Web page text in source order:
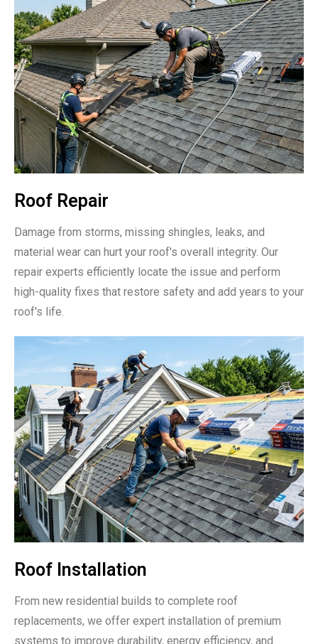
Roof Repair
Damage from storms, missing shingles, leaks, and
material wear can hurt your roof's overall integrity. Our
repair experts efficiently locate the issue and perform
high-quality fixes that restore safety and add years to your
roof's life.
Roof Installation
From new residential builds to complete roof
replacements, we offer expert installation of premium
systems to improve durability, energy efficiency, and